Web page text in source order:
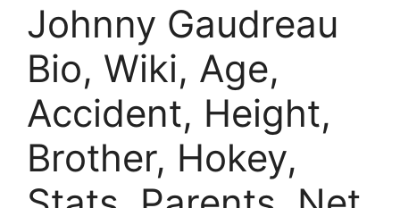
Johnny Gaudreau
Bio, Wiki, Age,
Accident, Height,
Brother, Hokey,